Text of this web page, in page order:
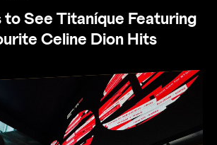
See Titaníque Featuring
Celine Dion Hits